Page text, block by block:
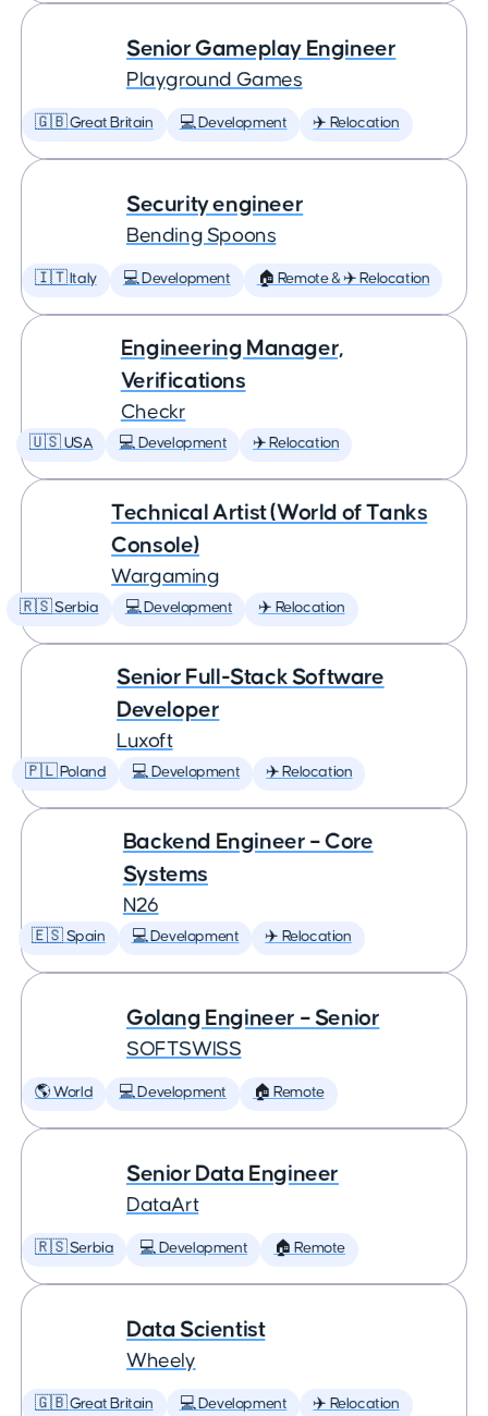
Senior Gameplay Engineer
Playground Games
🇬🇧 Great Britain 💻 Development ✈️ Relocation
Security engineer
Bending Spoons
🇮🇹 Italy 💻 Development 🏠 Remote & ✈️ Relocation
Engineering Manager,
Verifications
Checkr
🇺🇸 USA 💻 Development ✈️ Relocation
Technical Artist (World of Tanks
Console)
Wargaming
🇷🇸 Serbia 💻 Development ✈️ Relocation
Senior Full-Stack Software
Developer
Luxoft
🇵🇱 Poland 💻 Development ✈️ Relocation
Backend Engineer – Core
Systems
N26
🇪🇸 Spain 💻 Development ✈️ Relocation
Golang Engineer – Senior
SOFTSWISS
🌎 World 💻 Development 🏠 Remote
Senior Data Engineer
DataArt
🇷🇸 Serbia 💻 Development 🏠 Remote
Data Scientist
Wheely
🇬🇧 Great Britain 💻 Development ✈️ Relocation